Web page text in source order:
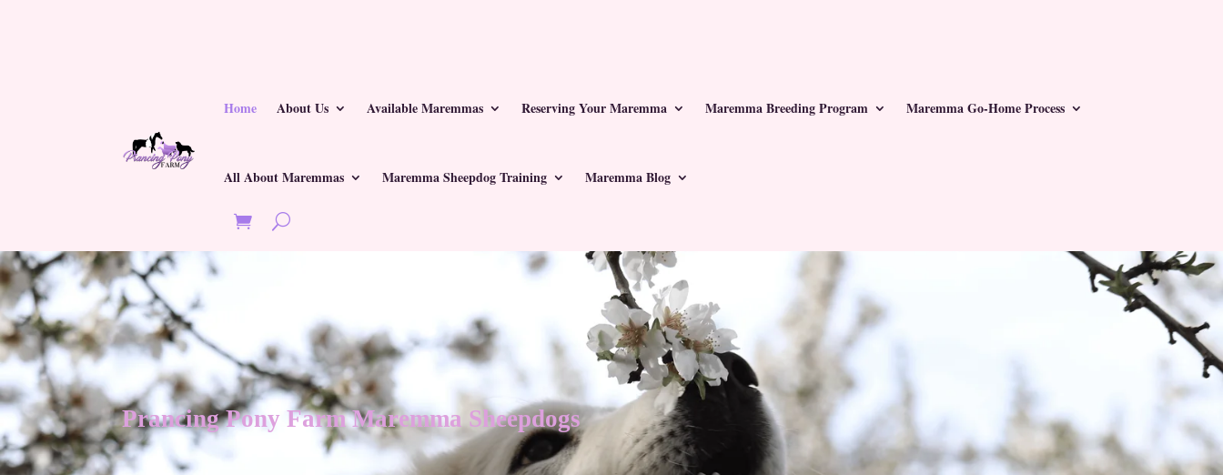
Home About Us Available Maremmas Reserving Your Maremma Maremma Breeding Program Maremma Go-Home Process
All About Maremmas Maremma Sheepdog Training Maremma Blog
Last Updated on June 1, 2026 by Kim Crawmer, KPA CTP, LFDM
Prancing Pony Farm Maremma Sheepdogs